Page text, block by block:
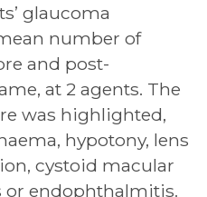
glaucoma
number of
and post-
at 2 agents. The
was highlighted,
hypotony, lens
cystoid macular
or endophthalmitis.